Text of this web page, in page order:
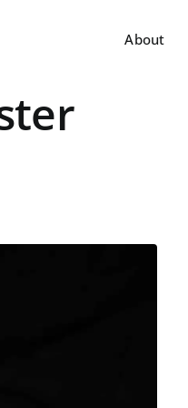
About